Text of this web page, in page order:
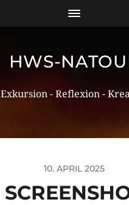
HWS-
Exkursion - Reflexion -
10. APRIL 2025